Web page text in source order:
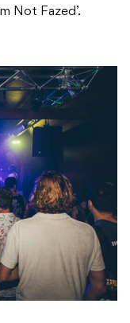
Not Fazed’.